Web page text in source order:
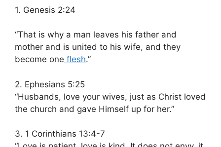
1. Genesis 2:24
“That is why a man leaves his father and
mother and is united to his wife, and they
become one flesh.”
2. Ephesians 5:25
“Husbands, love your wives, just as Christ loved
the church and gave Himself up for her.”
3. 1 Corinthians 13:4-7